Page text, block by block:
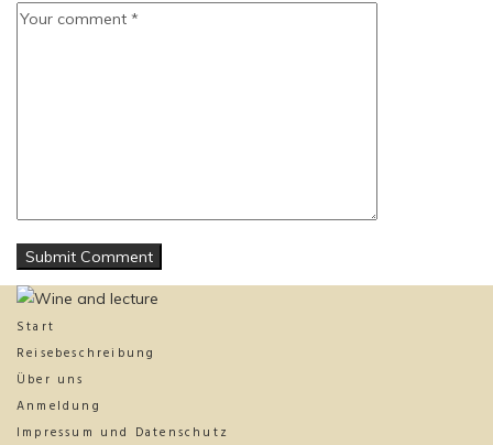
Start
Reisebeschreibung
Über uns
Anmeldung
Impressum und Datenschutz